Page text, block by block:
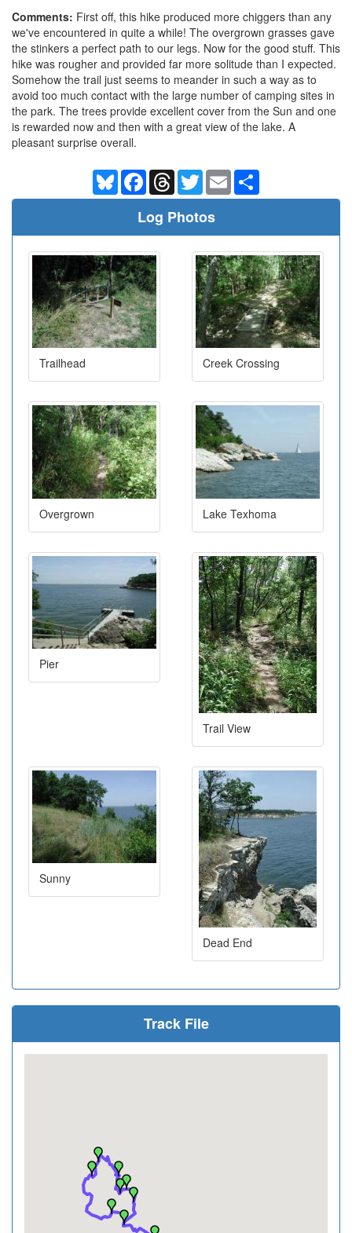
Comments: First off, this hike produced more chiggers than any
we've encountered in quite a while! The overgrown grasses gave
the stinkers a perfect path to our legs. Now for the good stuff. This
hike was rougher and provided far more solitude than I expected.
Somehow the trail just seems to meander in such a way as to
avoid too much contact with the large number of camping sites in
the park. The trees provide excellent cover from the Sun and one
is rewarded now and then with a great view of the lake. A
pleasant surprise overall.
BlueskyFacebookThreadsTwitterEmail
Log Photos
Trailhead Creek Crossing
Overgrown Lake Texhoma
Pier
Trail View
Sunny
Dead End
Track File